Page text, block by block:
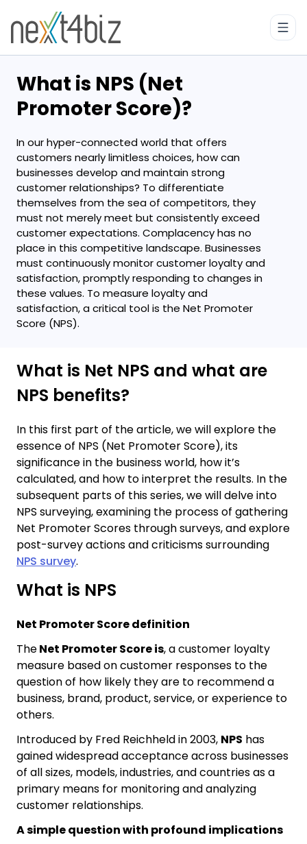
What is NPS (Net
Promoter Score)?
In our hyper-connected world that offers
customers nearly limitless choices, how can
businesses develop and maintain strong
customer relationships? To differentiate
themselves from the sea of competitors, they
must not merely meet but consistently exceed
customer expectations. Complacency has no
place in this competitive landscape. Businesses
must continuously monitor customer loyalty and
satisfaction, promptly responding to changes in
these values. To measure loyalty and
satisfaction, a critical tool is the Net Promoter
Score (NPS).
What is Net NPS and what are
NPS benefits?
In this first part of the article, we will explore the
essence of NPS (Net Promoter Score), its
significance in the business world, how it’s
calculated, and how to interpret the results. In the
subsequent parts of this series, we will delve into
NPS surveying, examining the process of gathering
Net Promoter Scores through surveys, and explore
post-survey actions and criticisms surrounding
NPS survey.
What is NPS
Net Promoter Score definition
TheNet Promoter Score is, a customer loyalty
measure based on customer responses to the
question of how likely they are to recommend a
business, brand, product, service, or experience to
others.
Introduced by Fred Reichheld in 2003, NPS has
gained widespread acceptance across businesses
of all sizes, models, industries, and countries as a
primary means for monitoring and analyzing
customer relationships.
A simple question with profound implications